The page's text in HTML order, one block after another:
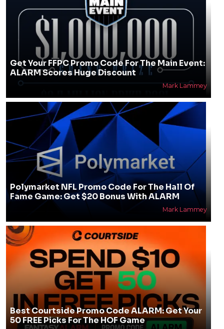
Get Your FFPC Promo Code For The Main Event:
ALARM Scores Huge Discount
Mark Lammey
Polymarket NFL Promo Code For The Hall Of
Fame Game: Get $20 Bonus With ALARM
Mark Lammey
Best Courtside Promo Code ALARM: Get Your
50 FREE Picks For The HOF Game